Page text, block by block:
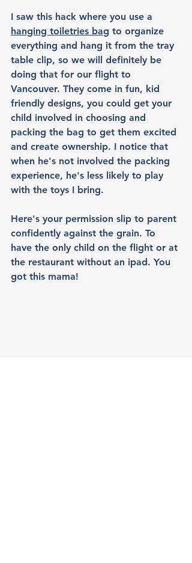
I saw this hack where you use a
hanging toiletries bag to organize
everything and hang it from the tray
table clip, so we will definitely be
doing that for our flight to
Vancouver. They come in fun, kid
friendly designs, you could get your
child involved in choosing and
packing the bag to get them excited
and create ownership. I notice that
when he's not involved the packing
experience, he's less likely to play
with the toys I bring.
Here's your permission slip to parent
confidently against the grain. To
have the only child on the flight or at
the restaurant without an ipad. You
got this mama!